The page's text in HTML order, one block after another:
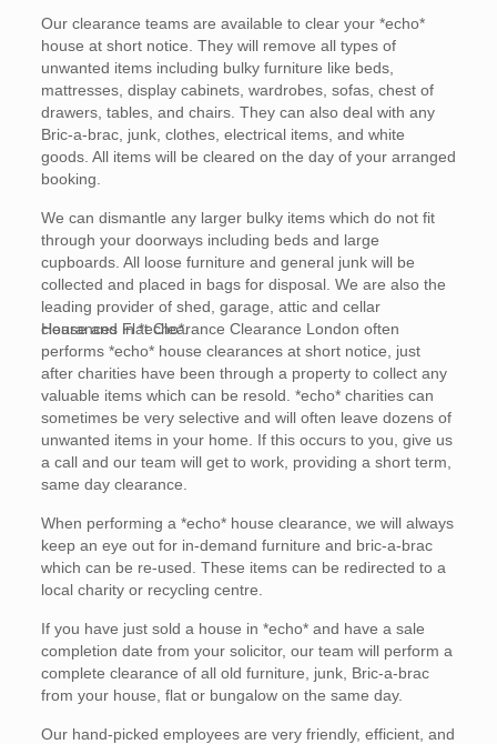
Our clearance teams are available to clear your *echo*
house at short notice. They will remove all types of
unwanted items including bulky furniture like beds,
mattresses, display cabinets, wardrobes, sofas, chest of
drawers, tables, and chairs. They can also deal with any
Bric-a-brac, junk, clothes, electrical items, and white
goods. All items will be cleared on the day of your arranged
booking.
We can dismantle any larger bulky items which do not fit
through your doorways including beds and large
cupboards. All loose furniture and general junk will be
collected and placed in bags for disposal. We are also the
leading provider of shed, garage, attic and cellar
clearances in *echo*.
House and Flat Clearance Clearance London often
performs *echo* house clearances at short notice, just
after charities have been through a property to collect any
valuable items which can be resold. *echo* charities can
sometimes be very selective and will often leave dozens of
unwanted items in your home. If this occurs to you, give us
a call and our team will get to work, providing a short term,
same day clearance.
When performing a *echo* house clearance, we will always
keep an eye out for in-demand furniture and bric-a-brac
which can be re-used. These items can be redirected to a
local charity or recycling centre.
If you have just sold a house in *echo* and have a sale
completion date from your solicitor, our team will perform a
complete clearance of all old furniture, junk, Bric-a-brac
from your house, flat or bungalow on the same day.
Our hand-picked employees are very friendly, efficient, and